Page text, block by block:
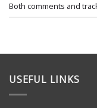
Both comments and
USEFUL LINKS